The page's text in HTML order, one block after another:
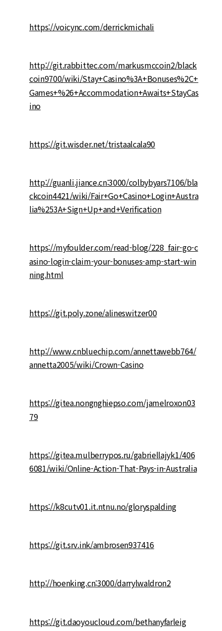
https://voicync.com/derrickmichali
http://git.rabbittec.com/markusmccoin2/black
coin9700/wiki/Stay+Casino%3A+Bonuses%2C+
Games+%26+Accommodation+Awaits+StayCas
ino
https://git.wisder.net/tristaalcala90
http://guanli.jiance.cn:3000/colbybyars7106/bla
ckcoin4421/wiki/Fair+Go+Casino+Login+Austra
lia%253A+Sign+Up+and+Verification
https://myfoulder.com/read-blog/228_fair-go-c
asino-login-claim-your-bonuses-amp-start-win
ning.html
https://git.poly.zone/alineswitzer00
http://www.cnbluechip.com/annettawebb764/
annetta2005/wiki/Crown-Casino
https://gitea.nongnghiepso.com/jamelroxon03
79
https://gitea.mulberrypos.ru/gabriellajyk1/406
6081/wiki/Online-Action-That-Pays-in-Australia
https://k8cutv01.it.ntnu.no/gloryspalding
https://git.srv.ink/ambrosen937416
http://hoenking.cn:3000/darrylwaldron2
https://git.daoyoucloud.com/bethanyfarleig